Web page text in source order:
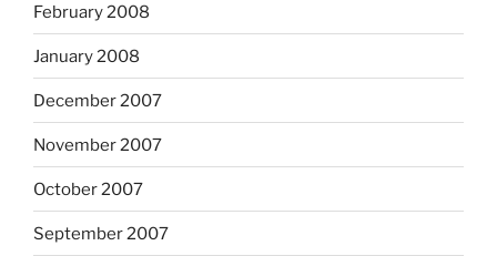
February 2008
January 2008
December 2007
November 2007
October 2007
September 2007